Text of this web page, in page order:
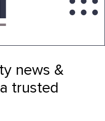
news &
trusted